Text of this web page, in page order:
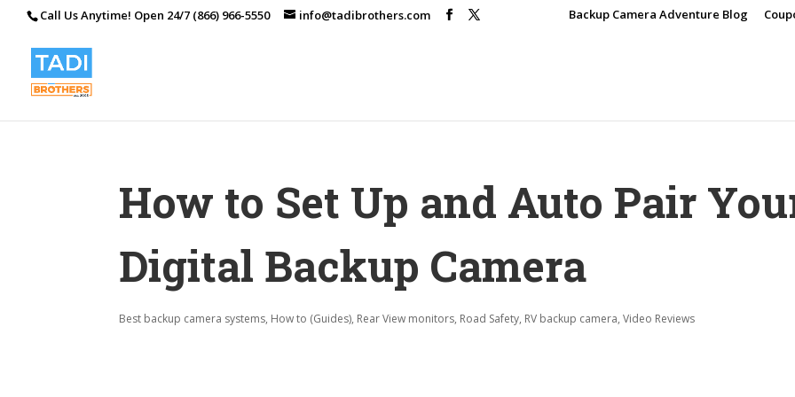
Call Us Anytime! Open 24/7 (866) 966-5550 info@tadibrothers.com Backup Camera Adventure Blog
How to Set Up and Auto Pair
Digital Backup Camera
Best backup camera systems, How to (Guides), Rear View monitors, Road Safety, RV backup camera,Video Reviews